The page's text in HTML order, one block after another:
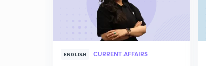
ENGLISH CURRENT AFFAIRS